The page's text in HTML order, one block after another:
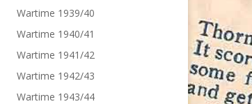
Wartime 1939/40
Wartime 1940/41
Wartime 1941/42
Wartime 1942/43
Wartime 1943/44